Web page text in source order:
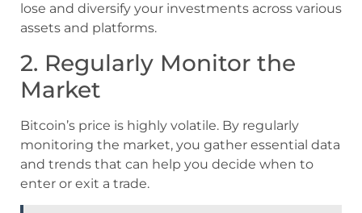
lose and diversify your investments across various
assets and platforms.
2. Regularly Monitor the
Market
Bitcoin’s price is highly volatile. By regularly
monitoring the market, you gather essential data
and trends that can help you decide when to
enter or exit a trade.